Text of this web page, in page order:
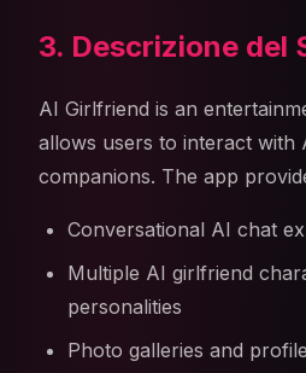
3. Descrizione del
AI Girlfriend is an
allows users to interact with
companions. The app
Conversational AI chat
Multiple AI girlfriend
personalities
Photo galleries and